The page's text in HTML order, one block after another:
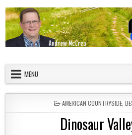
MENU
POSTED IN
AMERICAN COUNTRYSIDE
Dinosaur